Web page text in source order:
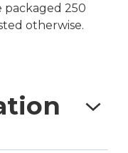
packaged 250
otherwise.